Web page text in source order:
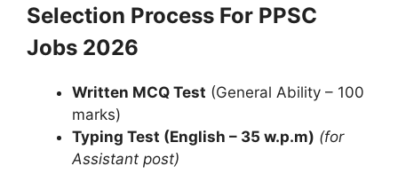
Selection Process For PPSC
Jobs 2026
Written MCQ Test (General Ability – 100
marks)
Typing Test (English – 35 w.p.m) (for
Assistant post)